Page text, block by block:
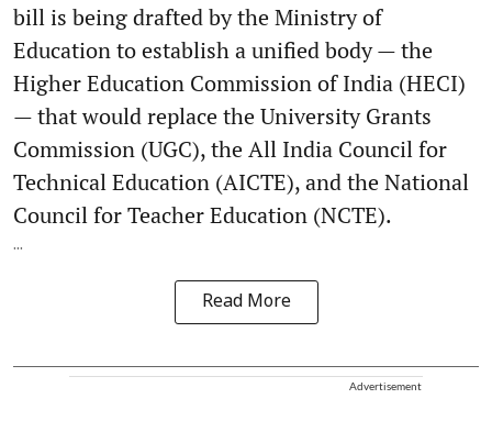
bill is being drafted by the Ministry of
Education to establish a unified body — the
Higher Education Commission of India (HECI)
— that would replace the University Grants
Commission (UGC), the All India Council for
Technical Education (AICTE), and the National
Council for Teacher Education (NCTE).
...
Read More
Advertisement